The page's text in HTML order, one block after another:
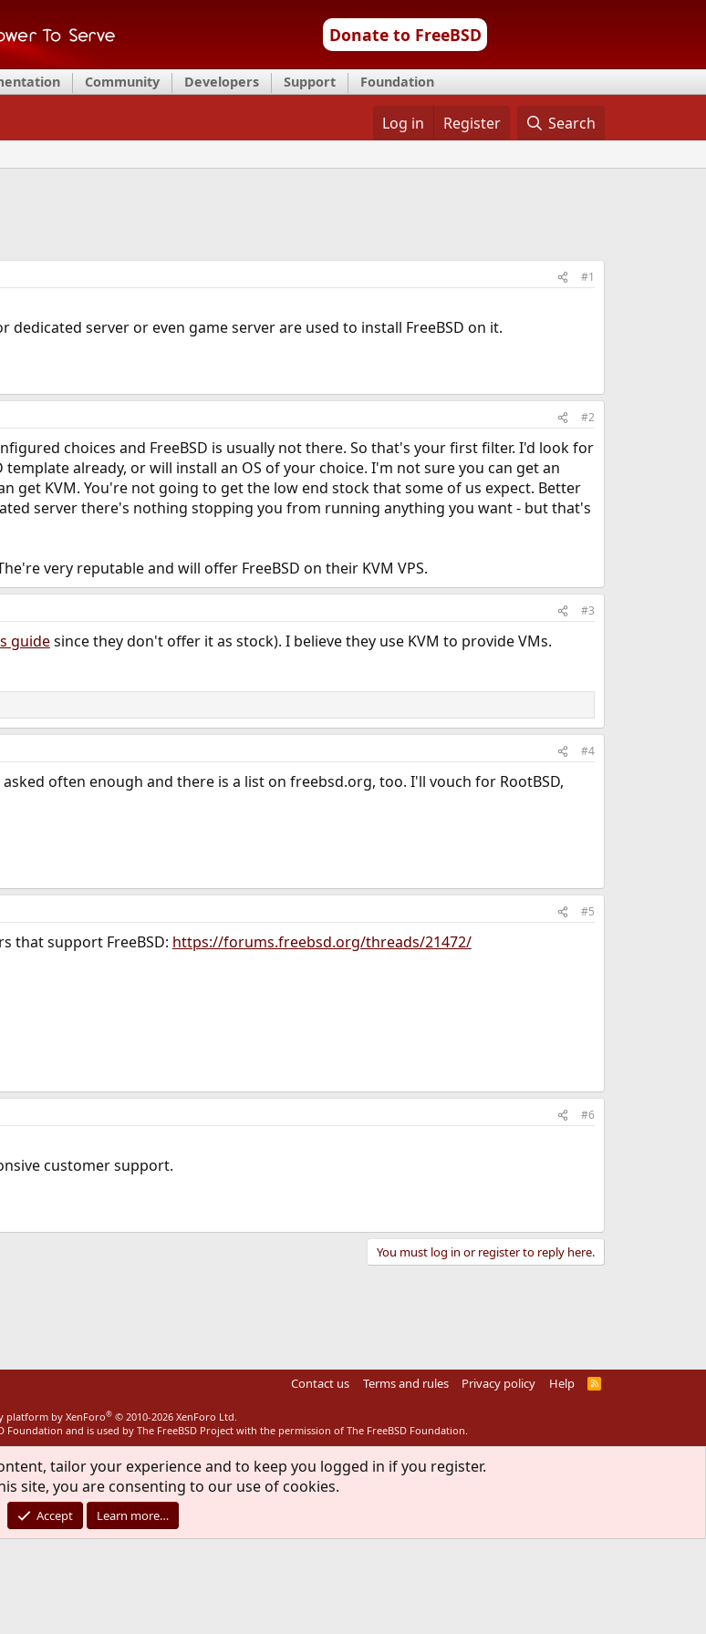
Donate to FreeBSD
Community Developers Support Foundation
Log in Register Search
#1
dedicated server or even game server are used to install FreeBSD on it.
#2
choices and FreeBSD is usually not there. So that's your first filter. I'd look for
already, or will install an OS of your choice. I'm not sure you can get an
get KVM. You're not going to get the low end stock that some of us expect. Better
server there's nothing stopping you from running anything you want - but that's
very reputable and will offer FreeBSD on their KVM VPS.
#3
guidesince they don't offer it as stock). I believe they use KVM to provide VMs.
#4
often enough and there is a list on freebsd.org, too. I'll vouch for RootBSD,
#5
that support FreeBSD: https://forums.freebsd.org/threads/21472/
#6
customer support.
You must log in or register to reply here.
Contact us Terms and rules Privacy policy Help
R
platform by XenForo® © 2010-2026 XenForo Ltd.
Foundation and is used by The FreeBSD Project with the permission of The FreeBSD Foundation.
tailor your experience and to keep you logged in if you register.
site, you are consenting to our use of cookies.
Accept Learn more…